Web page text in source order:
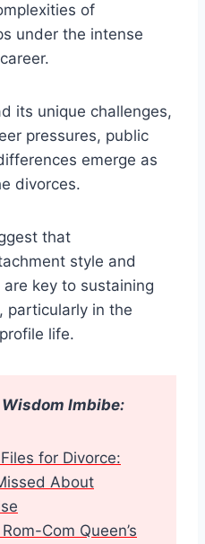
of
under the intense
its unique challenges,
pressures, public
emerge as
divorces.
that
style and
key to sustaining
particularly in the
life.
Imbibe:
for Divorce:
About
Com Queen’s